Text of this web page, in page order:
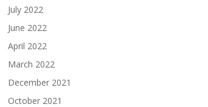
July 2022
June 2022
April 2022
March 2022
December 2021
October 2021